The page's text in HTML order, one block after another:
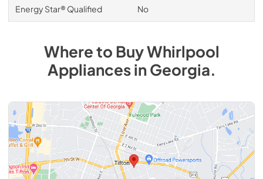
Energy Star® Qualified No
Where to BuyWhirlpool
AppliancesinGeorgia.